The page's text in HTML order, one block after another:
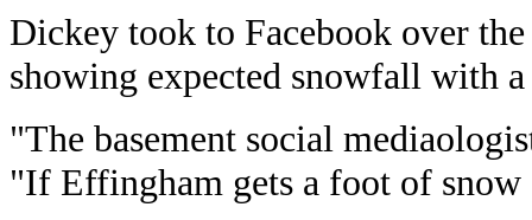
Dickey took to Facebook over
showing expected snowfall with
"The basement social
"If Effingham gets a foot of